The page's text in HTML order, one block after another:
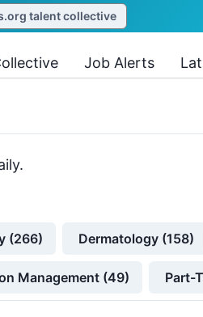
talent collective
Job Alerts
(266) Dermatology (158)
Management (49) Part-